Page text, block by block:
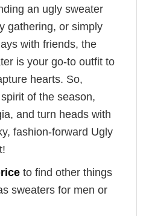
an ugly sweater
gathering, or simply
with friends, the
is your go-to outfit to
hearts. So,
of the season,
and turn heads with
fashion-forward Ugly
to find other things
sweaters for men or